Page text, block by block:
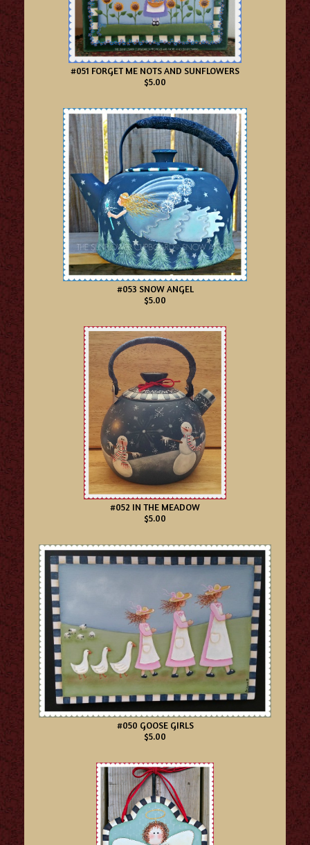
#051 FORGET ME NOTS AND SUNFLOWERS
$5.00
#053 SNOW ANGEL
$5.00
#052 IN THE MEADOW
$5.00
#050 GOOSE GIRLS
$5.00